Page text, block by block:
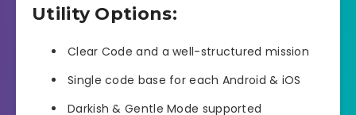
Utility Options:
Clear Code and a well-structured mission
Single code base for each Android & iOS
Darkish & Gentle Mode supported